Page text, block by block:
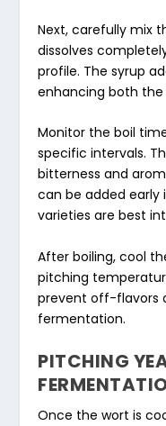
Next, carefully mix
dissolves
profile. The syrup
enhancing both
Monitor the boil
specific intervals.
bitterness and
can be added early
varieties are best
After boiling, cool
pitching
prevent off-flavors
fermentation.
PITCHING
Once the wort is